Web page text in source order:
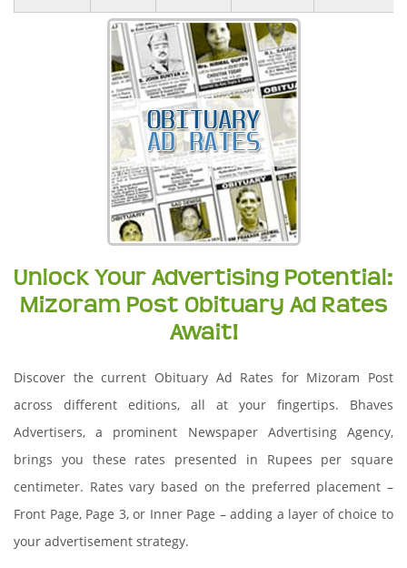
Unlock Your Advertising Potential:
Mizoram Post Obituary Ad Rates
Await!
Discover the current Obituary Ad Rates for Mizoram Post
across different editions, all at your fingertips. Bhaves
Advertisers, a prominent Newspaper Advertising Agency,
brings you these rates presented in Rupees per square
centimeter. Rates vary based on the preferred placement –
Front Page, Page 3, or Inner Page – adding a layer of choice to
your advertisement strategy.